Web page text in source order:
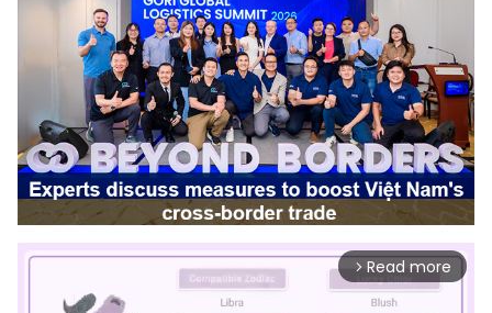
arrow_forward_ios Read more